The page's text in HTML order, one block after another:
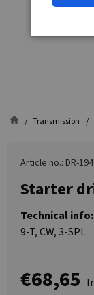
Transmission
Article no.: DR-
Starter
Technical info:
9-T, CW, 3-SPL
€68,65